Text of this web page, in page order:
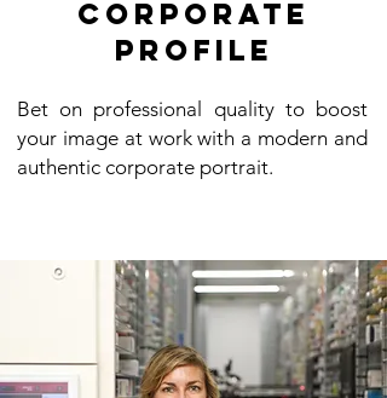
Corporate
profile
Bet on professional quality to boost
your image at work with a modern and
authentic corporate portrait.